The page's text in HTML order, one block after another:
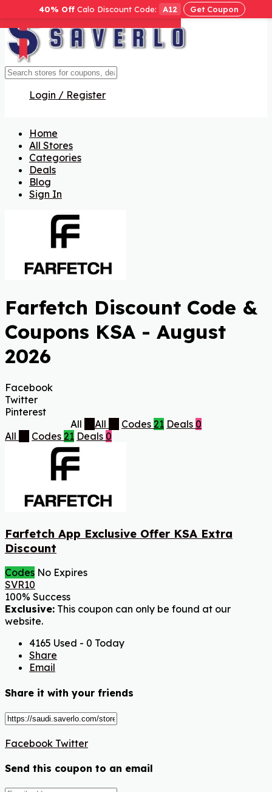
Login / Register
Home
All Stores
Categories
Deals
Blog
Sign In
Farfetch Discount Code &
Coupons KSA - August
2026
Facebook
Twitter
Pinterest
All
All Codes 21 Deals 0
All
Codes 21 Deals 0
Farfetch App Exclusive Offer KSA Extra
Discount
Codes No Expires
SVR10
Get Code
100% Success
Exclusive: This coupon can only be found at our
website.
4165 Used - 0 Today
Share
Email
Share it with your friends
Facebook Twitter
Send this coupon to an email
Get Code
Get Code
Get Code
Get Code
Get Code
Get Code
Get Code
Get Code
Get Code
Get Code
Get Code
Get Code
Get Code
Get Code
40% Off Calo Discount Code: A12 Get Coupon